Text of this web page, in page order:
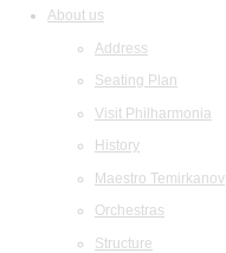
About us
Address
Seating Plan
Visit Philharmonia
History
Maestro Temirkanov
Orchestras
Structure